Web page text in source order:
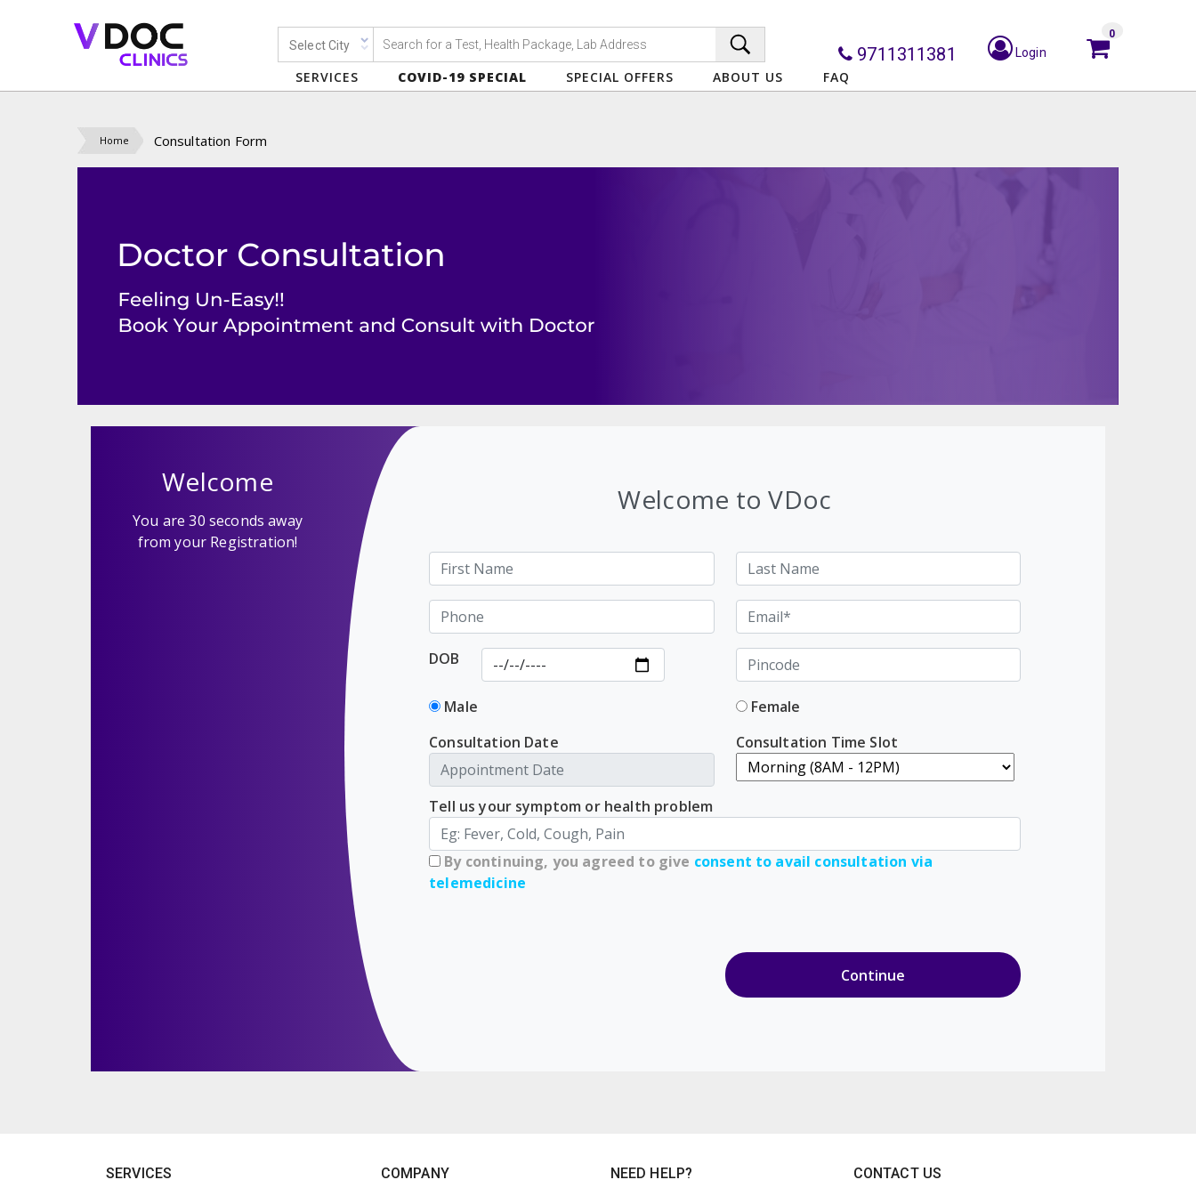
Select City 9711311381
0
Login
SERVICES COVID-19 SPECIAL SPECIAL OFFERS ABOUT US FAQ
Home Consultation Form
Welcome
You are 30 seconds away
from your Registration!
Welcome to VDoc
DOB
Male
Female
Consultation Date
Consultation Time Slot
Tell us your symptom or health problem
By continuing, you agreed to give consent to avail consultation via
telemedicine
SERVICES COMPANY NEED HELP? CONTACT US